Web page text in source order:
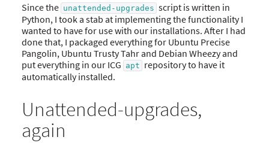
Since the unattended-upgrades script is written in
Python, I took a stab at implementing the functionality I
wanted to have for use with our installations. After I had
done that, I packaged everything for Ubuntu Precise
Pangolin, Ubuntu Trusty Tahr and Debian Wheezy and
put everything in our ICG apt repository to have it
automatically installed.
Unattended-upgrades,
again